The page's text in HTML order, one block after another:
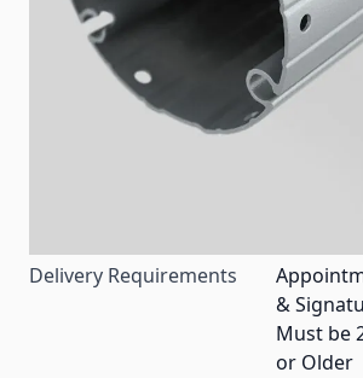
14' Dometic patio awnings.
83832
Delivery Requirements
&
Must be
or Older